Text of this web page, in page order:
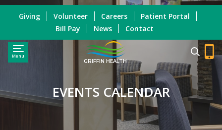
Menu
GRIFFIN HEALTH
Giving Volunteer Careers
Patient Portal
Bill Pay
News Contact
EVENTS CALENDAR